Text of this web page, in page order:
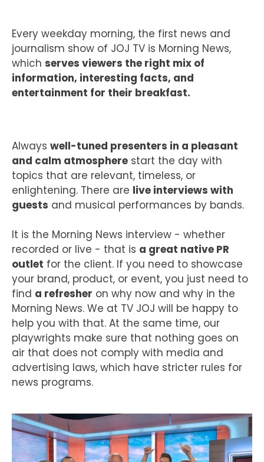
CONTACT
Every weekday morning, the first news and
journalism show of JOJ TV is Morning News,
which serves viewers the right mix of
information, interesting facts, and
entertainment for their breakfast.
Always well-tuned presenters in a pleasant
and calm atmosphere start the day with
topics that are relevant, timeless, or
enlightening. There are live interviews with
guests and musical performances by bands.
It is the Morning News interview - whether
recorded or live - that is a great native PR
outlet for the client. If you need to showcase
your brand, product, or event, you just need to
find a refresher on why now and why in the
Morning News. We at TV JOJ will be happy to
help you with that. At the same time, our
playwrights make sure that nothing goes on
air that does not comply with media and
advertising laws, which have stricter rules for
news programs.